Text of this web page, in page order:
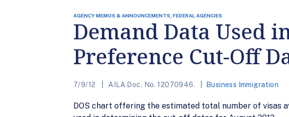
AGENCY MEMOS & ANNOUNCEMENTS, FEDERAL AGENCIES
Demand Data Used
Preference Cut-Off
7/9/12 AILA Doc. No. 12070946. Business Immigration
DOS chart offering the estimated total number of visas